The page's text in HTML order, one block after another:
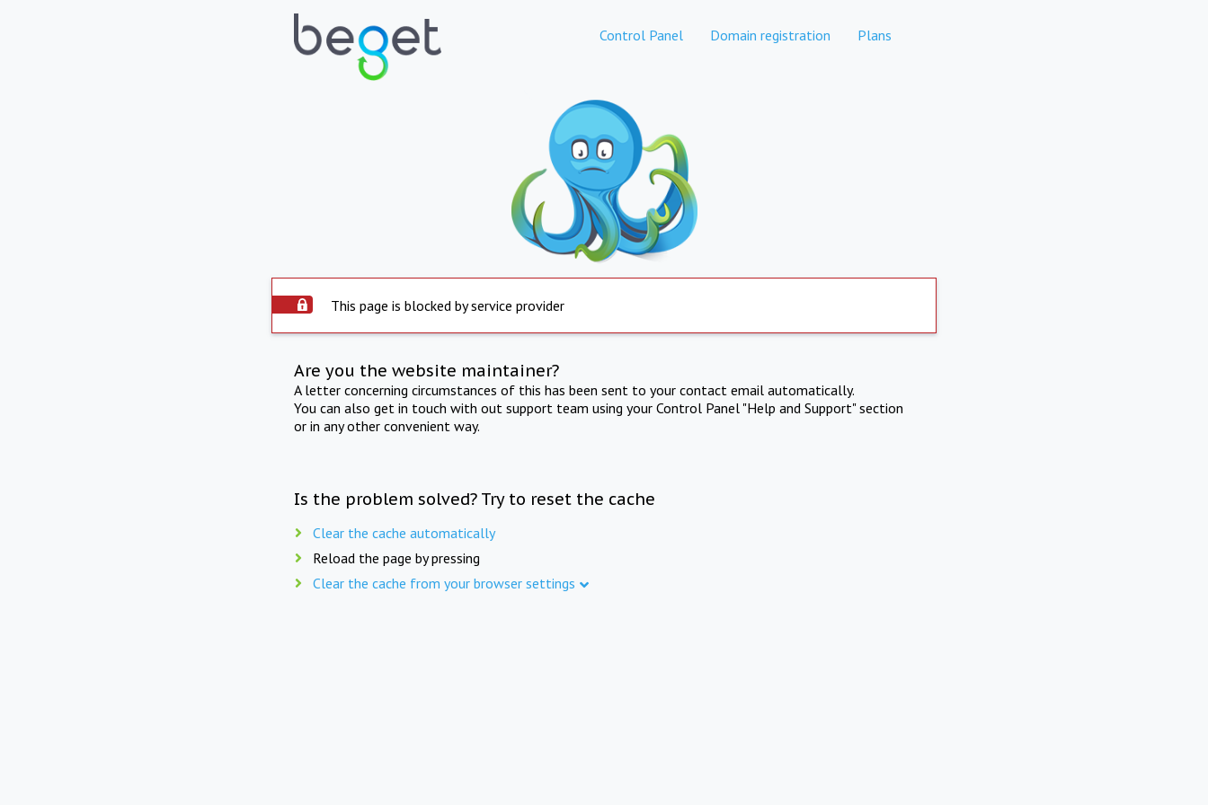
Control Panel Domain registration Plans
This page is blocked by service provider
Are you the website maintainer?
A letter concerning circumstances of this has been sent to your contact email automatically.
You can also get in touch with out support team using your Control Panel "Help and Support" section
or in any other convenient way.
Is the problem solved? Try to reset the cache
Clear the cache automatically
Reload the page by pressing
Clear the cache from your browser settings